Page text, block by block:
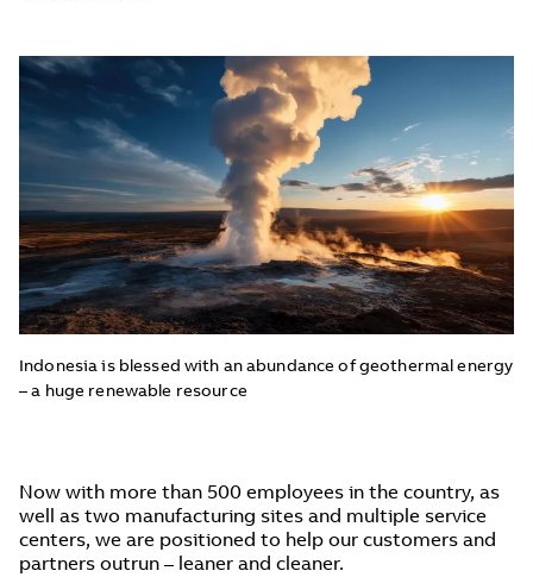
Indonesia is blessed with an abundance of geothermal energy
– a huge renewable resource
Now with more than 500 employees in the country, as
well as two manufacturing sites and multiple service
centers, we are positioned to help our customers and
partners outrun – leaner and cleaner.